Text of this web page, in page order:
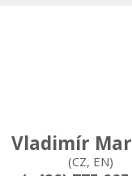
Vladimír
(CZ, EN)